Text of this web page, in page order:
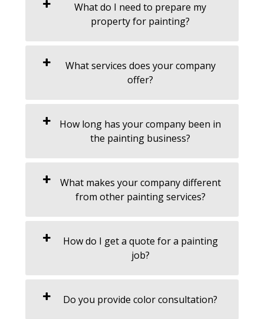
What do I need to prepare my
property for painting?
What services does your company
offer?
How long has your company been in
the painting business?
What makes your company different
from other painting services?
How do I get a quote for a painting
job?
Do you provide color consultation?